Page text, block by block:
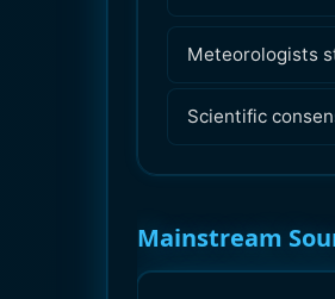
Meteorologists
Scientific
Mainstream